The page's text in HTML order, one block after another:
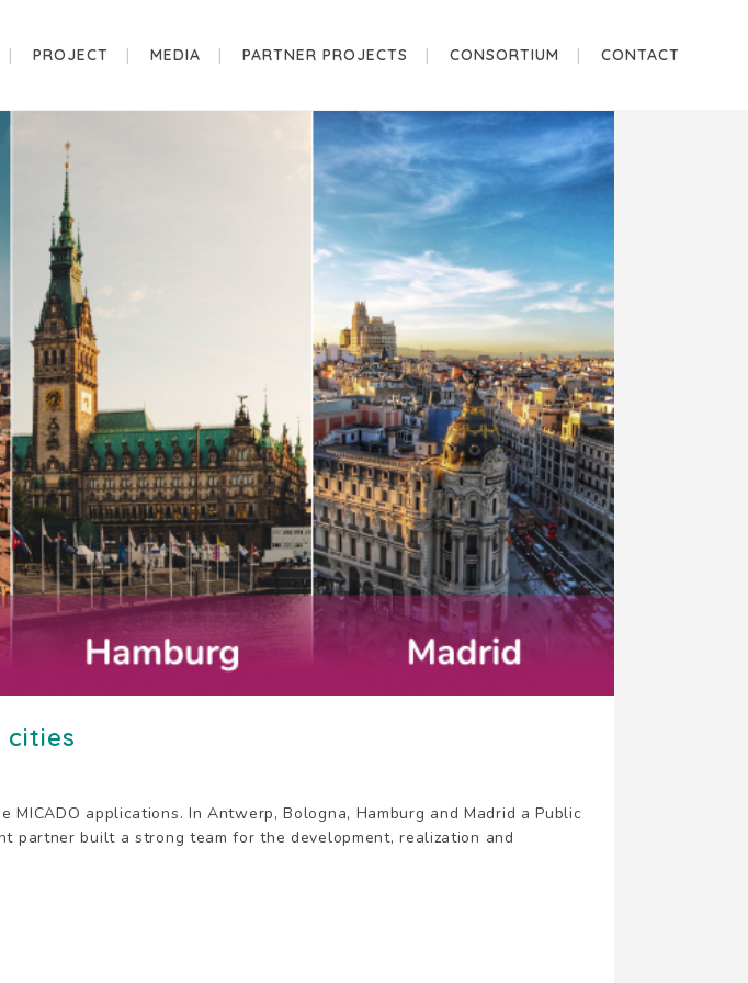
PROJECT MEDIA PARTNER PROJECTS CONSORTIUM CONTACT
applications. In Antwerp, Bologna, Hamburg and Madrid a Public
partner built a strong team for the development, realization and